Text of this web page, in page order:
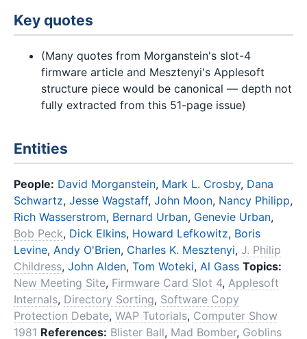
Key quotes
(Many quotes from Morganstein's slot-4
firmware article and Mesztenyi's Applesoft
structure piece would be canonical — depth not
fully extracted from this 51-page issue)
Entities
People: David Morganstein, Mark L. Crosby, Dana
Schwartz, Jesse Wagstaff, John Moon, Nancy Philipp,
Rich Wasserstrom, Bernard Urban, Genevie Urban,
Bob Peck, Dick Elkins, Howard Lefkowitz, Boris
Levine, Andy O'Brien, Charles K. Mesztenyi, J. Philip
Childress, John Alden, Tom Woteki, Al Gass Topics:
New Meeting Site, Firmware Card Slot 4, Applesoft
Internals, Directory Sorting, Software Copy
Protection Debate, WAP Tutorials, Computer Show
1981 References: Blister Ball, Mad Bomber, Goblins